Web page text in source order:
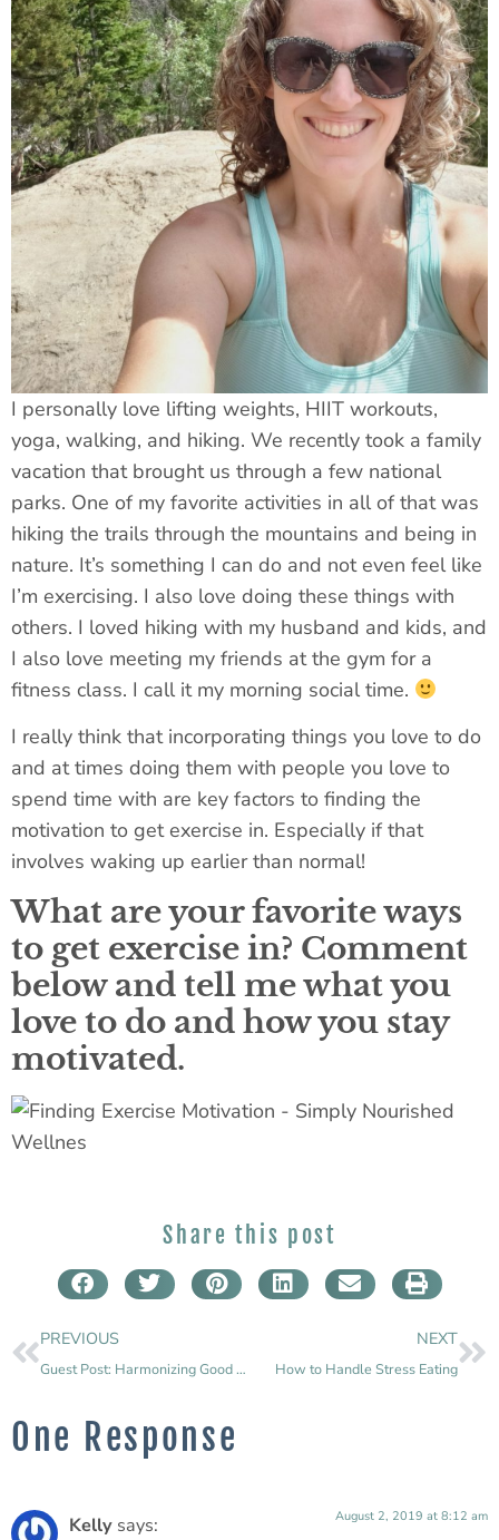
I personally love lifting weights, HIIT workouts,
yoga, walking, and hiking. We recently took a family
vacation that brought us through a few national
parks. One of my favorite activities in all of that was
hiking the trails through the mountains and being in
nature. It’s something I can do and not even feel like
I’m exercising. I also love doing these things with
others. I loved hiking with my husband and kids, and
I also love meeting my friends at the gym for a
fitness class. I call it my morning social time.
I really think that incorporating things you love to do
and at times doing them with people you love to
spend time with are key factors to finding the
motivation to get exercise in. Especially if that
involves waking up earlier than normal!
What are your favorite ways
to get exercise in? Comment
below and tell me what you
love to do and how you stay
motivated.
Share this post
PREVIOUS
Guest Post: Harmonizing Good Health: How to Juggle Self-Care with Fitness
NEXT
How to Handle Stress Eating
One Response
Kelly says: August 2, 2019 at 8:12 am